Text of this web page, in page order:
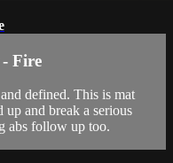
Fire
defined. This is mat
and break a serious
abs follow up too.